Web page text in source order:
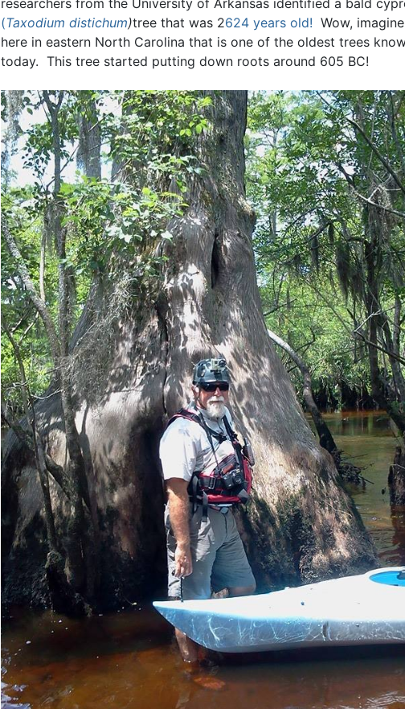
(Taxodium distichum)tree that was 2624 years old! Wow,
here in eastern North Carolina that is one of the oldest trees
today. This tree started putting down roots around 605 BC!